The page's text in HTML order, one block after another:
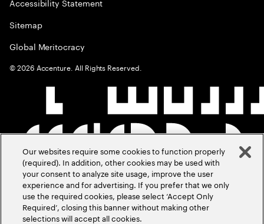
Sitemap
Global Meritocracy
©2026 Accenture. All Rights Reserved.
Our websites require some cookies to function properly
(required). In addition, other cookies may be used with
your consent to analyze site usage, improve the user
experience and for advertising. If you prefer that we only
use the required cookies, please select ‘Accept Only
Required’, closing this banner without making other
selections will accept all cookies.